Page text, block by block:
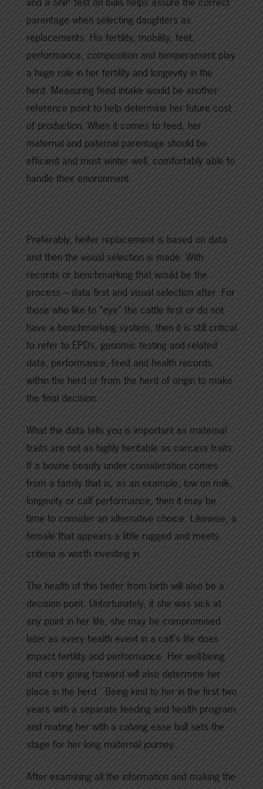
parentage when selecting daughters as
replacements. His fertility, mobility, feet,
performance, composition and temperament play
a huge role in her fertility and longevity in the
herd. Measuring feed intake would be another
reference point to help determine her future cost
of production. When it comes to feed, her
maternal and paternal parentage should be
efficient and must winter well, comfortably able to
handle their environment.
Preferably, heifer replacement is based on data
and then the visual selection is made. With
records or benchmarking that would be the
process – data first and visual selection after. For
those who like to “eye” the cattle first or do not
have a benchmarking system, then it is still critical
to refer to EPDs, genomic testing and related
data, performance, feed and health records
within the herd or from the herd of origin to make
the final decision.
What the data tells you is important as maternal
traits are not as highly heritable as carcass traits.
If a bovine beauty under consideration comes
from a family that is, as an example, low on milk,
longevity or calf performance, then it may be
time to consider an alternative choice. Likewise, a
female that appears a little rugged and meets
criteria is worth investing in.
The health of this heifer from birth will also be a
decision point. Unfortunately, if she was sick at
any point in her life, she may be compromised
later as every health event in a calf’s life does
impact fertility and performance. Her well-being
and care going forward will also determine her
place in the herd. Being kind to her in the first two
years with a separate feeding and health program
and mating her with a calving ease bull sets the
stage for her long maternal journey.
After examining all the information and making the